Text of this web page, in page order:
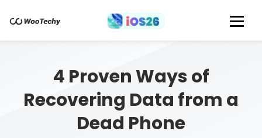
4 Proven Ways of
Recovering Data from a
Dead Phone